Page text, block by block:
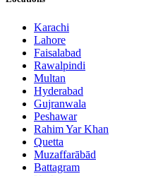
Karachi
Lahore
Faisalabad
Rawalpindi
Multan
Hyderabad
Gujranwala
Peshawar
Rahim Yar Khan
Quetta
Muzaffarābād
Battagram